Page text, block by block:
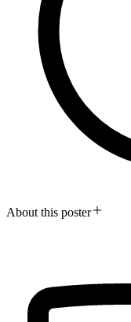
About this poster